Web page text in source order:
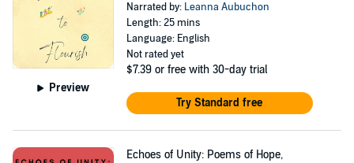
Preview
Narrated by: Leanna Aubuchon
Length: 25 mins
Language: English
Not rated yet
$7.39 or free with 30-day trial
Try Standard free
Echoes of Unity: Poems of Hope,